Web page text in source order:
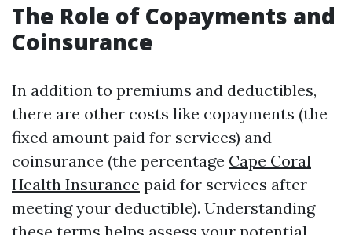
The Role of Copayments and
Coinsurance
In addition to premiums and deductibles,
there are other costs like copayments (the
fixed amount paid for services) and
coinsurance (the percentage Cape Coral
Health Insurance paid for services after
meeting your deductible). Understanding